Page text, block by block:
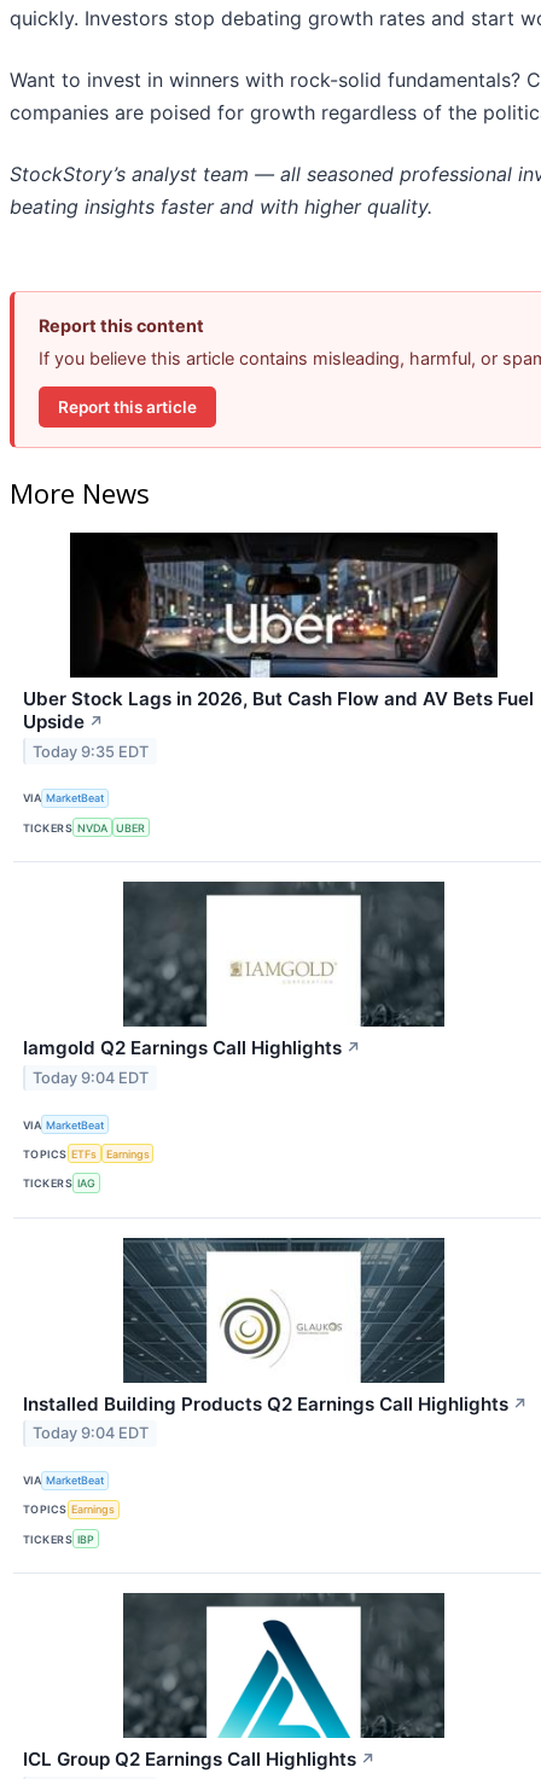
quickly. Investors stop debating growth rates and start
Want to invest in winners with rock-solid fundamentals?
companies are poised for growth regardless of the
StockStory’s analyst team — all seasoned professional
beating insights faster and with higher quality.
Report this content
If you believe this article contains misleading, harmful, or
Report this article
More News
Uber Stock Lags in 2026, But Cash Flow and AV Bets Fuel
Upside ↗
Today 9:35 EDT
VIA MarketBeat
TICKERS NVDA UBER
Iamgold Q2 Earnings Call Highlights ↗
Today 9:04 EDT
VIA MarketBeat
TOPICS ETFs Earnings
TICKERS IAG
Installed Building Products Q2 Earnings Call Highlights ↗
Today 9:04 EDT
VIA MarketBeat
TOPICS Earnings
TICKERS IBP
ICL Group Q2 Earnings Call Highlights ↗